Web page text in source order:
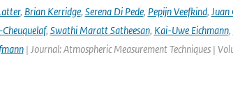
, Brian Kerridge, Serena Di Pede, Pepijn Veefkind, Juan
, Swathi Maratt Satheesan, Kai-Uwe Eichmann,
| Journal: Atmospheric Measurement Techniques |